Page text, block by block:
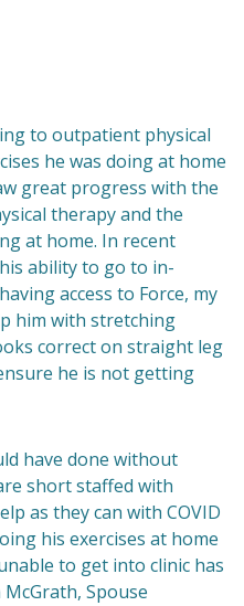
to outpatient physical
he was doing at home
great progress with the
therapy and the
at home. In recent
ability to go to in-
access to Force, my
him with stretching
correct on straight leg
he is not getting
have done without
short staffed with
as they can with COVID
his exercises at home
to get into clinic has
Spouse